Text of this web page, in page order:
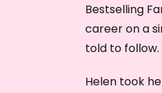
e
r
Bestselling
career on a
told to follow.
Helen took